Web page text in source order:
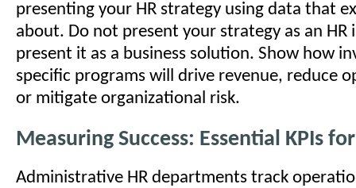
presenting your HR strategy using data that
about. Do not present your strategy as an HR
present it as a business solution. Show how
specific programs will drive revenue, reduce
or mitigate organizational risk.
Measuring Success: Essential KPIs
Administrative HR departments track